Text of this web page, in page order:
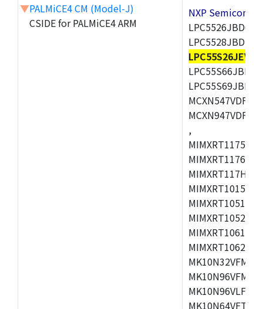
▼PALMiCE4 CM (Model-J)
CSIDE for PALMiCE4 ARM
NXP
LPC55S26JEV98
,